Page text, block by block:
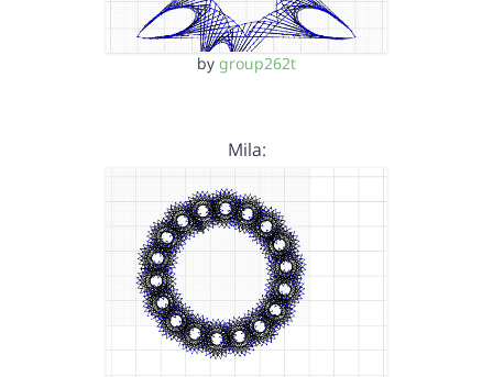
by group262t
Mila: